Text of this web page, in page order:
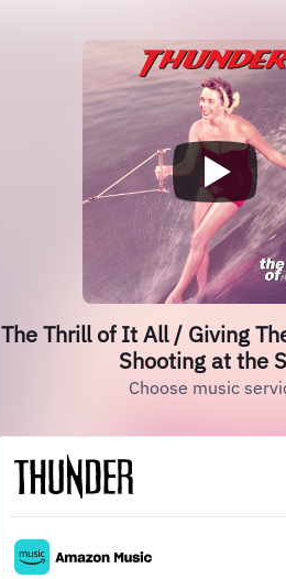
The Thrill of It All / Giving
Shooting at the
Choose music